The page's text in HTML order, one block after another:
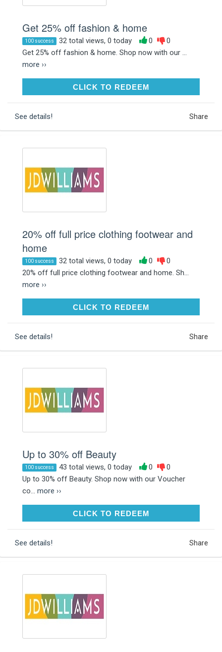
Get 25% off fashion & home
100 success 32 total views, 0 today 0
0
Get 25% off fashion & home. Shop now with our ...
more ››
CLICK TO REDEEMCLICK TO REDEEM
See details! Share
20% off full price clothing footwear and
home
100 success 32 total views, 0 today 0
0
20% off full price clothing footwear and home. Sh...
more ››
CLICK TO REDEEMCLICK TO REDEEM
See details! Share
Up to 30% off Beauty
100 success 43 total views, 0 today 0
0
Up to 30% off Beauty. Shop now with our Voucher
co... more ››
CLICK TO REDEEMCLICK TO REDEEM
See details! Share